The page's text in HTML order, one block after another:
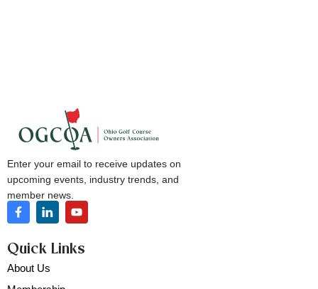
Enter your email to receive updates on
upcoming events, industry trends, and
member news.
Quick Links
About Us